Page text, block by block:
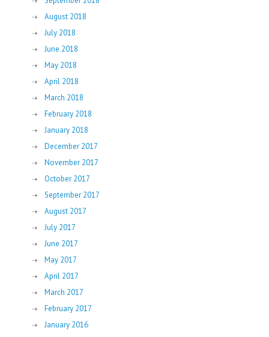
August 2018
July 2018
June 2018
May 2018
April 2018
March 2018
February 2018
January 2018
December 2017
November 2017
October 2017
September 2017
August 2017
July 2017
June 2017
May 2017
April 2017
March 2017
February 2017
January 2016